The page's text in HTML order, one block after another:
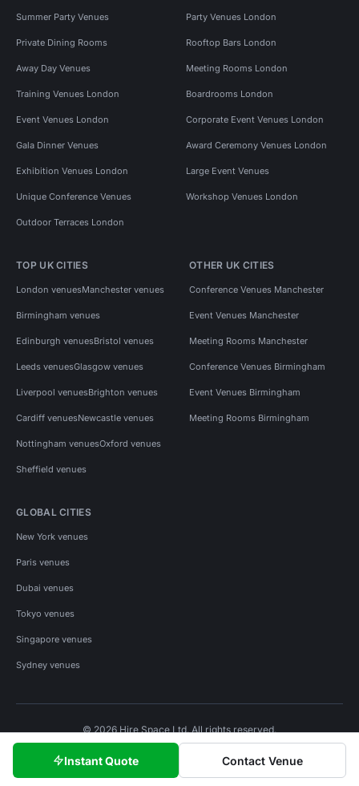
Instant Quote Contact Venue
Summer Party Venues Party Venues London
Private Dining Rooms Rooftop Bars London
Away Day Venues Meeting Rooms London
Training Venues London Boardrooms London
Event Venues London Corporate Event Venues London
Gala Dinner Venues Award Ceremony Venues London
Exhibition Venues London Large Event Venues
Unique Conference Venues Workshop Venues London
Outdoor Terraces London
TOP UK CITIES
London venuesManchester venues
Birmingham venues
Edinburgh venuesBristol venues
Leeds venuesGlasgow venues
Liverpool venuesBrighton venues
Cardiff venuesNewcastle venues
Nottingham venuesOxford venues
Sheffield venues
OTHER UK CITIES
Conference Venues Manchester
Event Venues Manchester
Meeting Rooms Manchester
Conference Venues Birmingham
Event Venues Birmingham
Meeting Rooms Birmingham
GLOBAL CITIES
New York venues
Paris venues
Dubai venues
Tokyo venues
Singapore venues
Sydney venues
© 2026 Hire Space Ltd. All rights reserved.
Privacy